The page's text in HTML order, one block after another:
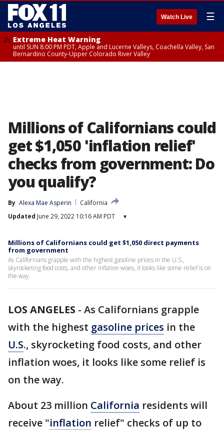
Watch Live ☰
Extreme Heat Warning
until SUN 8:00 PM PDT, Apple and Lucerne Valleys, Coachella Valley, San
Bernardino County-Upper Colorado River Valley
Millions of Californians could
get $1,050 'inflation relief'
checks from government: Do
you qualify?
By Alexa Mae Asperin
California
Updated June 29, 2022 10:16 AM PDT ▾
Millions of Californians could get $1,050 direct payments
from government
As Californians grapple with the highest gasoline prices in the U.S.,
skyrocketing food costs, and other inflation woes, it looks like some relief is on
the way.
LOS ANGELES - As Californians grapple
with the highest gasoline prices in the
U.S., skyrocketing food costs, and other
inflation woes, it looks like some relief is
on the way.
About 23 million California residents will
receive "inflation relief" checks of up to